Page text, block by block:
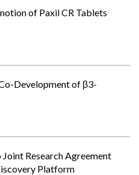
of Paxil CR Tablets
Development of β3-
Research Agreement
Platform